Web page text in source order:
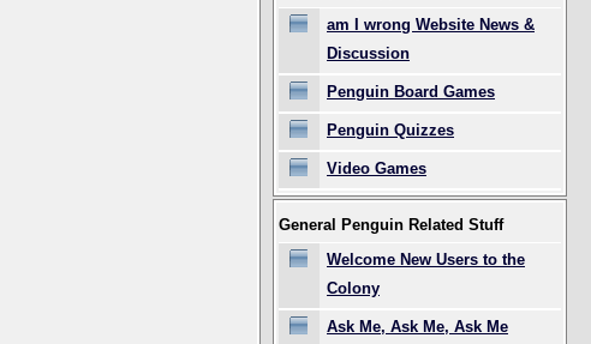
am I wrong Website News &
Discussion
Penguin Board Games
Penguin Quizzes
Video Games
General Penguin Related Stuff
Welcome New Users to the
Colony
Ask Me, Ask Me, Ask Me